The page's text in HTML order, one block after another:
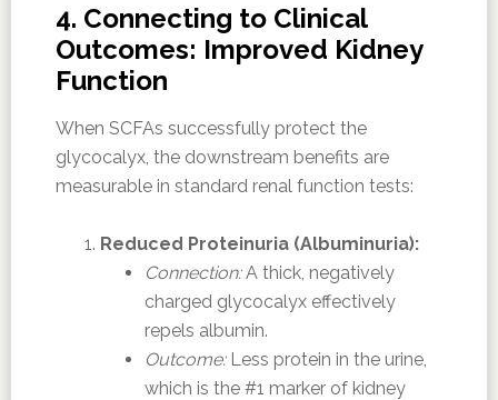
4. Connecting to Clinical
Outcomes: Improved Kidney
Function
When SCFAs successfully protect the
glycocalyx, the downstream benefits are
measurable in standard renal function tests:
Reduced Proteinuria (Albuminuria):
Connection:A thick, negatively
charged glycocalyx effectively
repels albumin.
Outcome:Less protein in the urine,
which is the #1 marker of kidney